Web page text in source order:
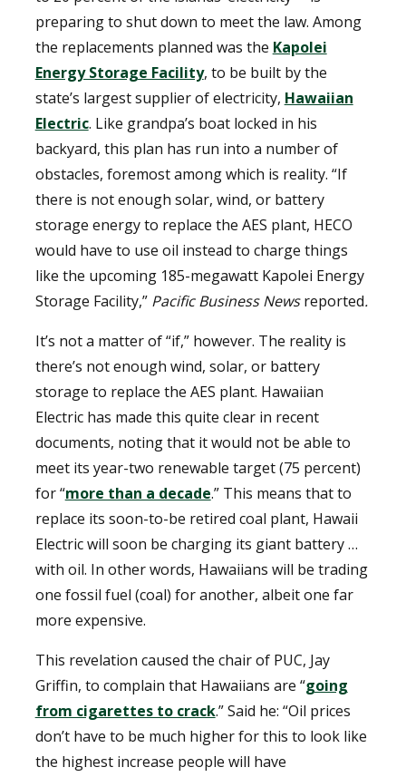
preparing to shut down to meet the law. Among
the replacements planned was the Kapolei
Energy Storage Facility, to be built by the
state’s largest supplier of electricity, Hawaiian
Electric. Like grandpa’s boat locked in his
backyard, this plan has run into a number of
obstacles, foremost among which is reality. “If
there is not enough solar, wind, or battery
storage energy to replace the AES plant, HECO
would have to use oil instead to charge things
like the upcoming 185-megawatt Kapolei Energy
Storage Facility,” Pacific Business Newsreported.
It’s not a matter of “if,” however. The reality is
there’s not enough wind, solar, or battery
storage to replace the AES plant. Hawaiian
Electric has made this quite clear in recent
documents, noting that it would not be able to
meet its year-two renewable target (75 percent)
for “more than a decade.” This means that to
replace its soon-to-be retired coal plant, Hawaii
Electric will soon be charging its giant battery …
with oil. In other words, Hawaiians will be trading
one fossil fuel (coal) for another, albeit one far
more expensive.
This revelation caused the chair of PUC, Jay
Griffin, to complain that Hawaiians are “going
from cigarettes to crack.” Said he: “Oil prices
don’t have to be much higher for this to look like
the highest increase people will have